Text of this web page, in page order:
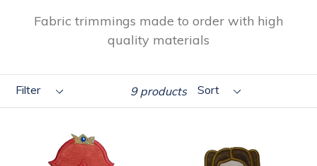
Fabric trimmings made to order with high
quality materials
Filter
9 products
Sort